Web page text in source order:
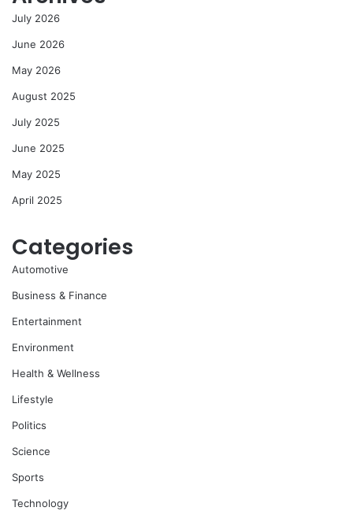
July 2026
June 2026
May 2026
August 2025
July 2025
June 2025
May 2025
April 2025
Categories
Automotive
Business & Finance
Entertainment
Environment
Health & Wellness
Lifestyle
Politics
Science
Sports
Technology